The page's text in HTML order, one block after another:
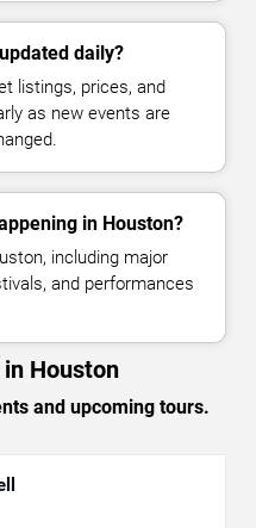
daily?
listings, prices, and
as new events are
in Houston?
including major
and performances
Houston
and upcoming tours.